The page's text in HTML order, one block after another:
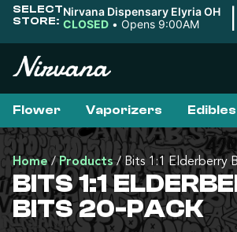
SELECT
STORE:
Nirvana Dispensary Elyria OH
CLOSED • Opens 9:00AM
Flower Vaporizers Edibles
Home/Products/Bits 1:1 Elderberry
BITS 1:1
BITS 20-PACK